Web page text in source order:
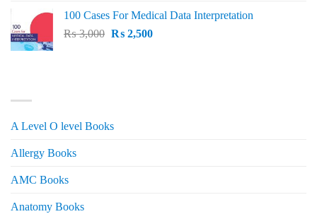
was:
₨ 2,500.
is:
₨ 2,000.
100 Cases For Medical Data Interpretation
₨3,000 Original
₨2,500Current
A Level O level Books
Allergy Books
AMC Books
Anatomy Books